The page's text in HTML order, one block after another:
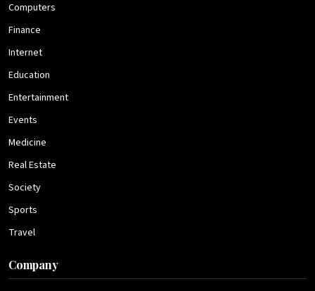
Computers
Finance
Internet
Education
Entertainment
Events
Medicine
Real Estate
Society
Sports
Travel
Company